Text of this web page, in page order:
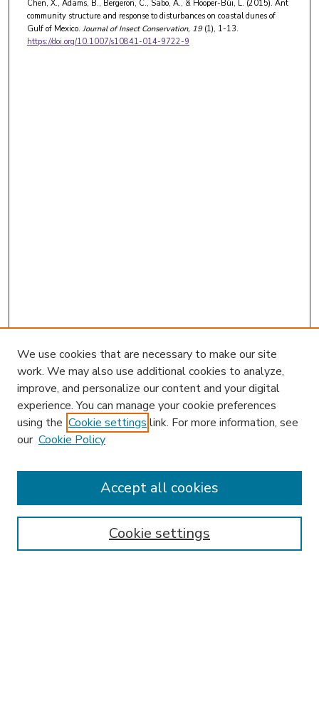
Chen, X., Adams, B., Bergeron, C., Sabo, A., & Hooper-Bùi, L. (2015). Ant
community structure and response to disturbances on coastal dunes of
Gulf of Mexico. Journal of Insect Conservation, 19(1), 1-13.
https://doi.org/10.1007/s10841-014-9722-9
Enter search terms:
We use cookies that are necessary to make our site
work. We may also use additional cookies to analyze,
improve, and personalize our content and your digital
experience. You can manage your cookie preferences
using the Cookie settings link. For more information, see
our Cookie Policy
Cookie settings
Accept all cookies